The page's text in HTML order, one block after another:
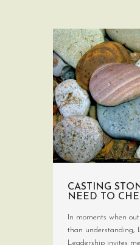
CASTING
NEED TO
In moments when
than understanding,
Leadership invites